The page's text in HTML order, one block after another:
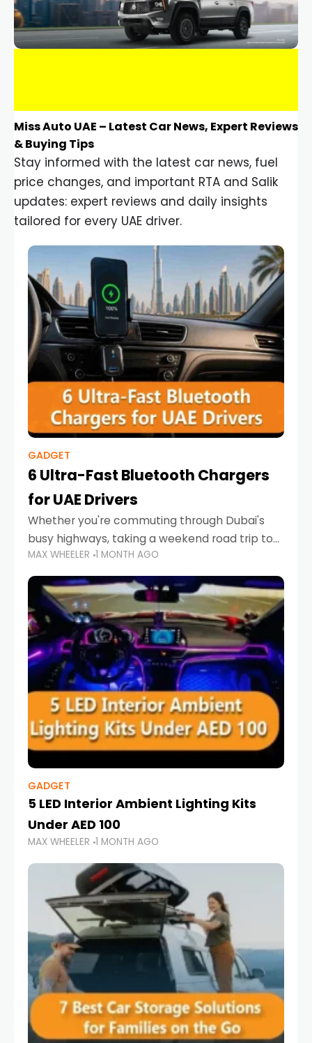
Miss Auto UAE – Latest Car News, Expert Reviews
& Buying Tips
Stay informed with the latest car news, fuel
price changes, and important RTA and Salik
updates: expert reviews and daily insights
tailored for every UAE driver.
GADGET
6 Ultra-Fast Bluetooth Chargers
for UAE Drivers
Whether you're commuting through Dubai's
busy highways, taking a weekend road trip to
Abu Dhabi, or navigating Sharjah's city streets,
keeping your devices charged is more
important than ever. Smartphones
MAX WHEELER 1 MONTH AGO
GADGET
5 LED Interior Ambient Lighting Kits
Under AED 100
MAX WHEELER 1 MONTH AGO